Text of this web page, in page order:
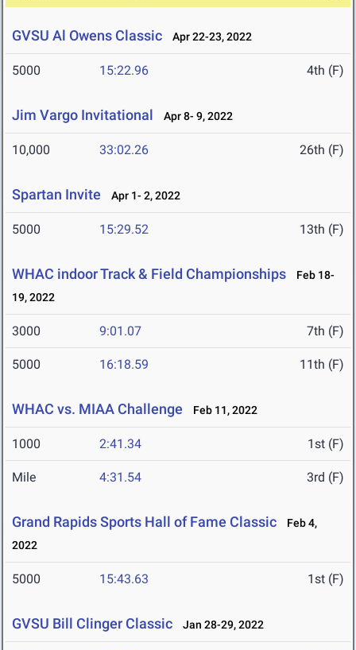
GVSU Al Owens Classic Apr 22-23, 2022
5000 15:22.96 4th (F)
Jim Vargo Invitational Apr 8- 9, 2022
10,000 33:02.26 26th (F)
Spartan Invite Apr 1- 2, 2022
5000 15:29.52 13th (F)
WHAC indoor Track & Field Championships
Feb 18-
19, 2022
3000 9:01.07 7th (F)
5000 16:18.59 11th (F)
WHAC vs. MIAA Challenge Feb 11, 2022
1000 2:41.34 1st (F)
Mile 4:31.54 3rd (F)
Grand Rapids Sports Hall of Fame Classic
Feb 4,
2022
5000 15:43.63 1st (F)
GVSU Bill Clinger Classic Jan 28-29, 2022